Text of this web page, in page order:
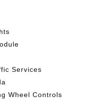
Services
Wheel Controls